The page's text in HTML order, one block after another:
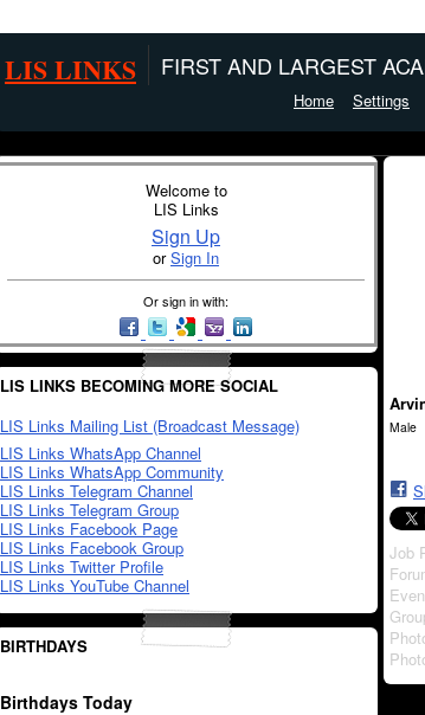
LIS LINKS FIRST AND LARGEST
Home Settings
Welcome to
LIS Links
Sign Up
orSign In
Or sign in with:
LIS LINKS BECOMING MORE SOCIAL
LIS Links Mailing List (Broadcast Message)
LIS Links WhatsApp Channel
LIS Links WhatsApp Community
LIS Links Telegram Channel
LIS Links Telegram Group
LIS Links Facebook Page
LIS Links Facebook Group
LIS Links Twitter Profile
LIS Links YouTube Channel
BIRTHDAYS
Birthdays Today
Male
Job